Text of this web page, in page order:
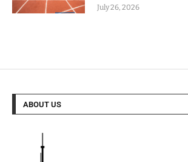
July 26, 2026
ABOUT US